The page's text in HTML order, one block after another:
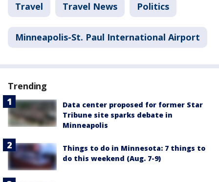
Travel Travel News Politics
Minneapolis-St. Paul International Airport
Trending
Data center proposed for former Star
Tribune site sparks debate in
Minneapolis
Things to do in Minnesota: 7 things to
do this weekend (Aug. 7-9)